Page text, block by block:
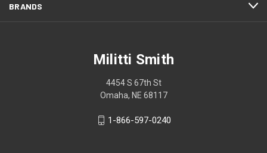
BRANDS
Militti Smith
4454 S 67th St
Omaha, NE 68117
1-866-597-0240